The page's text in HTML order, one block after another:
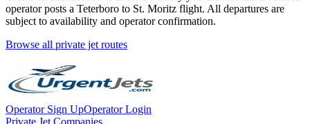
operator posts a Teterboro to St. Moritz flight. All departures are
subject to availability and operator confirmation.
Browse all private jet routes
Operator Sign UpOperator Login